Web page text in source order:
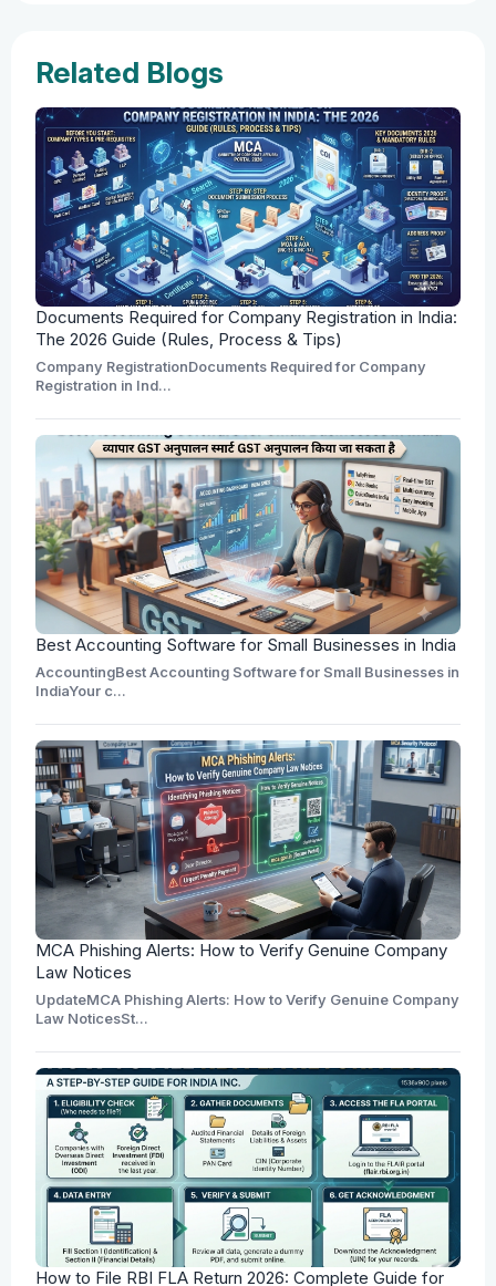
Related Blogs
Documents Required for Company Registration in India:
The 2026 Guide (Rules, Process & Tips)
Company RegistrationDocuments Required for Company
Registration in Ind...
Best Accounting Software for Small Businesses in India
AccountingBest Accounting Software for Small Businesses in
IndiaYour c...
MCA Phishing Alerts: How to Verify Genuine Company
Law Notices
UpdateMCA Phishing Alerts: How to Verify Genuine Company
Law NoticesSt...
How to File RBI FLA Return 2026: Complete Guide for